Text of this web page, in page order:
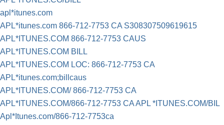
apl*itunes.com
APL*itunes.com 866-712-7753 CA S308307509619615
APL*ITUNES.COM 866-712-7753 CAUS
APL*ITUNES.COM BILL
APL*ITUNES.COM LOC: 866-712-7753 CA
APL*itunes.com;billcaus
APL*ITUNES.COM/ 866-712-7753 CA
APL*ITUNES.COM/866-712-7753 CA APL *ITUNES.COM/BIL
Apl*Itunes.com/866-712-7753ca